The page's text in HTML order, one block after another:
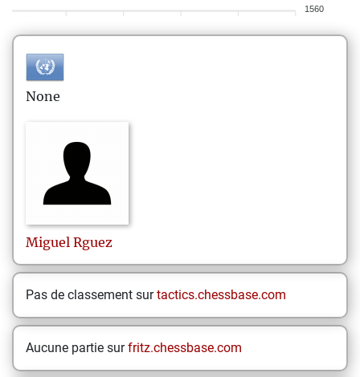
1560
None
Miguel Rguez
Pas de classement surtactics.chessbase.com
Aucune partie surfritz.chessbase.com